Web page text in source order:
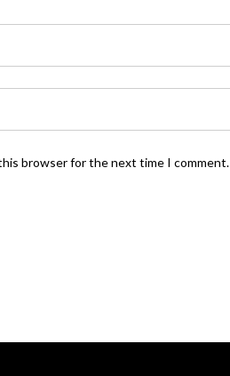
browser for the next time I comment.